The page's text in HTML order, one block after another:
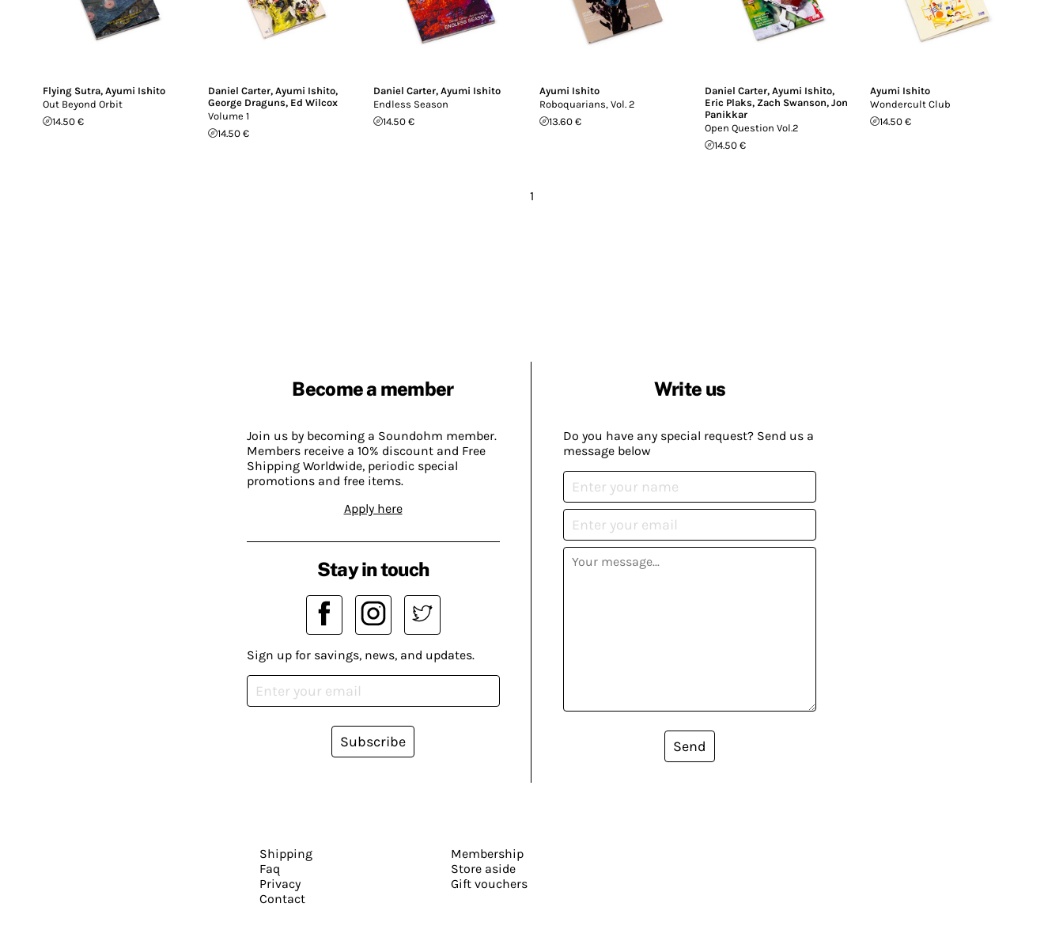
Flying Sutra, Ayumi Ishito
Out Beyond Orbit
14.50 €
Daniel Carter,Ayumi Ishito,
George Draguns, Ed Wilcox
Volume 1
14.50 €
Daniel Carter,Ayumi Ishito
Endless Season
14.50 €
Ayumi Ishito
Roboquarians, Vol. 2
13.60 €
Daniel Carter, Ayumi Ishito,
Eric Plaks, Zach Swanson, Jon
Panikkar
Open Question Vol.2
14.50 €
Ayumi Ishito
Wondercult Club
14.50 €
1
Become a member
Join us by becoming a Soundohm member.
Members receive a 10% discount and Free
Shipping Worldwide, periodic special
promotions and free items.
Apply here
Write us
Do you have any special request? Send us a
message below
Send
Stay in touch
Sign up for savings, news, and updates.
Subscribe
Shipping
Faq
Privacy
Contact
Membership
Store aside
Gift vouchers